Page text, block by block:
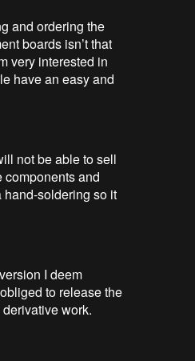
and ordering the
boards isn’t that
very interested in
have an easy and
not be able to sell
components and
hand-soldering so it
I deem
to release the
work.